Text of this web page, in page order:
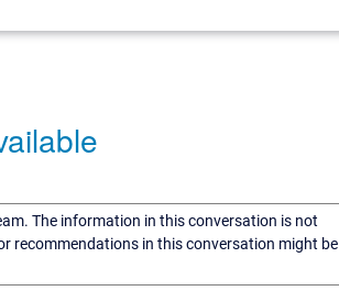
The information in this conversation is not
recommendations in this conversation might be